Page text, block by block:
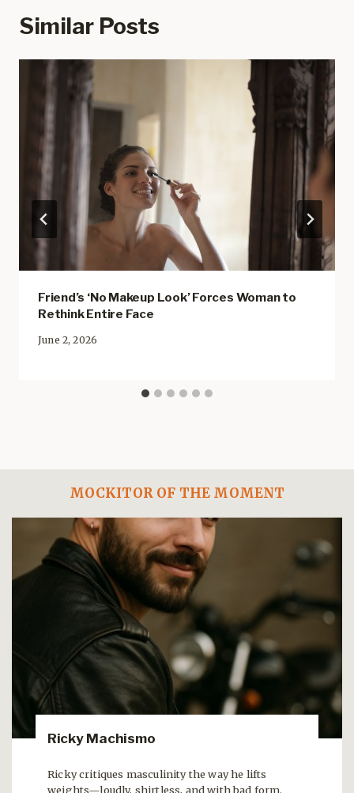
Similar Posts
Friend’s ‘No Makeup Look’ Forces Woman to
Rethink Entire Face
June 2, 2026
MOCKITOR OF THE MOMENT
Ricky Machismo
Ricky critiques masculinity the way he lifts
weights—loudly, shirtless, and with bad form.